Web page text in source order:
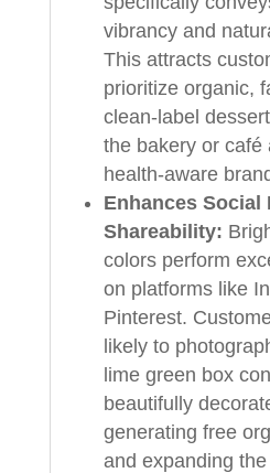
vibrancy and
This attracts
prioritize organic,
clean-label
the bakery or café
health-aware
Enhances Social
Shareability:
colors perform
on platforms like
Pinterest.
likely to
lime green box
beautifully
generating free
and expanding